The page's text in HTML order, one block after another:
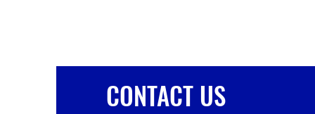
CONTACT US